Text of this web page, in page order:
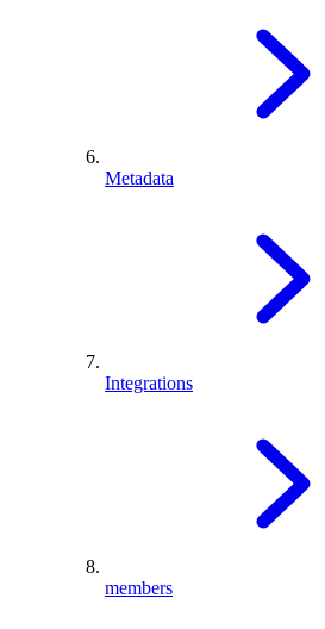
Metadata
Integrations
members